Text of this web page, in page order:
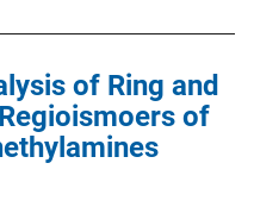
of Ring and
of